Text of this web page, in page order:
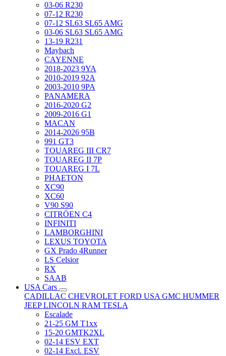
03-06 R230
07-12 R230
07-12 SL63 SL65 AMG
03-06 SL63 SL65 AMG
13-19 R231
Maybach
CAYENNE
2018-2023 9YA
2010-2019 92A
2003-2010 9PA
PANAMERA
2016-2020 G2
2009-2016 G1
MACAN
2014-2026 95B
991 GT3
TOUAREG III CR7
TOUAREG II 7P
TOUAREG I 7L
PHAETON
XC90
XC60
V90 S90
CITRÖEN C4
INFINITI
LAMBORGHINI
LEXUS TOYOTA
GX Prado 4Runner
LS Celsior
RX
SAAB
USA Cars
CADILLAC CHEVROLET FORD USA GMC HUMMER
JEEPLINCOLN RAM TESLA
Escalade
21-25 GM T1xx
15-20 GMTK2XL
02-14 ESV EXT
02-14 Excl. ESV